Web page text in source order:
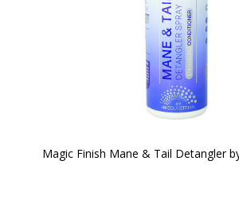
Magic Finish Mane & Tail Detangler